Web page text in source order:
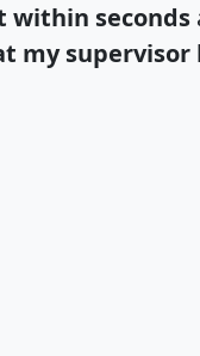
within seconds
my supervisor